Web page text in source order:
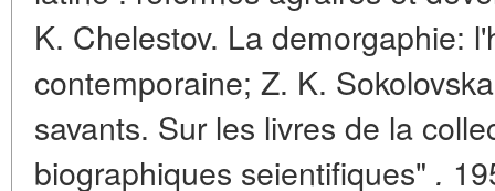
K. Chelestov. La demorgaphie:
contemporaine; Z. K.
savants. Sur les livres de la
biographiques seientifiques" .